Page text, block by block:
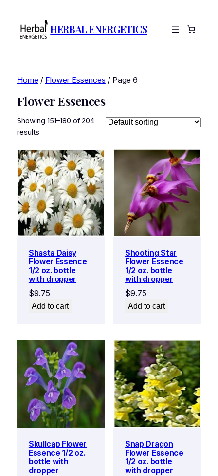
HERBAL ENERGETICS
Home/ Flower Essences / Page 6
Flower Essences
Showing 151–180 of 204
results
Shasta Daisy
Flower Essence
1/2 oz. bottle
with dropper
$9.75
Add to cart
Shooting Star
Flower Essence
1/2 oz. bottle
with dropper
$9.75
Add to cart
Skullcap Flower
Essence 1/2 oz.
bottle with
dropper
Snap Dragon
Flower Essence
1/2 oz. bottle
with dropper